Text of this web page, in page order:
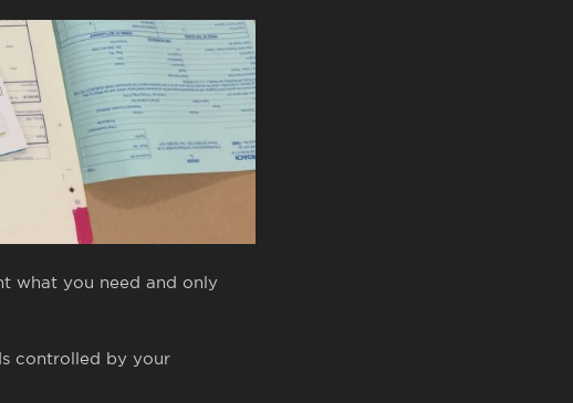
what you need and only
controlled by your